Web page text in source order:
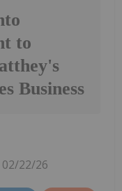
to
Business
02/22/26